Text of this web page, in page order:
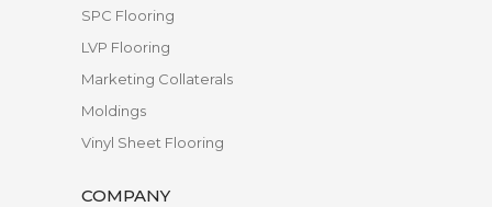
SPC Flooring
LVP Flooring
Marketing Collaterals
Moldings
Vinyl Sheet Flooring
COMPANY